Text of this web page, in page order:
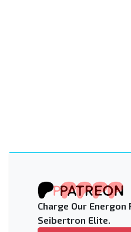
Charge Our Energon
Seibertron Elite.